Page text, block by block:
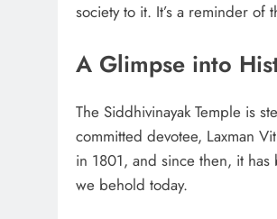
society to it. It’s a reminder of
A Glimpse into
The Siddhivinayak Temple is
committed devotee, Laxman
in 1801, and since then, it
we behold today.